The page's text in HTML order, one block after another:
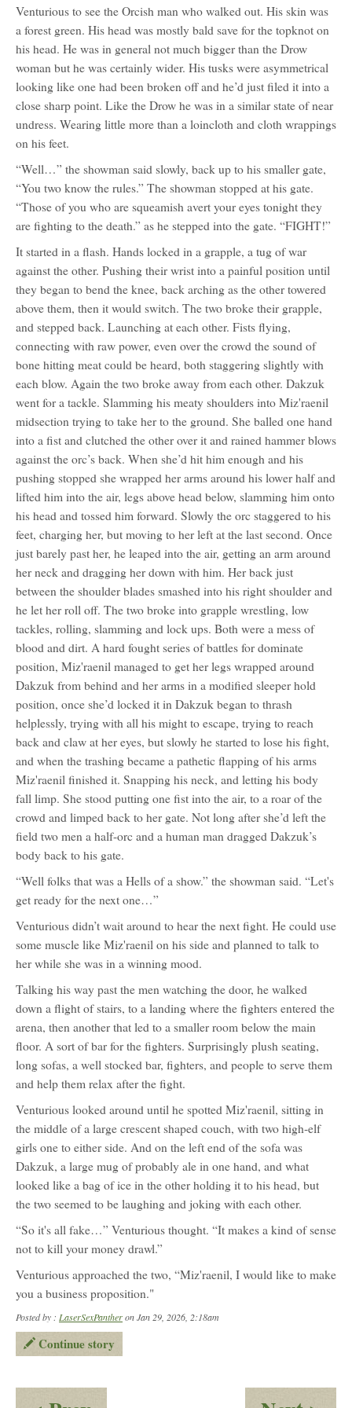
Venturious to see the Orcish man who walked out. His skin was
a forest green. His head was mostly bald save for the topknot on
his head. He was in general not much bigger than the Drow
woman but he was certainly wider. His tusks were asymmetrical
looking like one had been broken off and he’d just filed it into a
close sharp point. Like the Drow he was in a similar state of near
undress. Wearing little more than a loincloth and cloth wrappings
on his feet.
“Well…” the showman said slowly, back up to his smaller gate,
“You two know the rules.” The showman stopped at his gate.
“Those of you who are squeamish avert your eyes tonight they
are fighting to the death.” as he stepped into the gate. “FIGHT!”
It started in a flash. Hands locked in a grapple, a tug of war
against the other. Pushing their wrist into a painful position until
they began to bend the knee, back arching as the other towered
above them, then it would switch. The two broke their grapple,
and stepped back. Launching at each other. Fists flying,
connecting with raw power, even over the crowd the sound of
bone hitting meat could be heard, both staggering slightly with
each blow. Again the two broke away from each other. Dakzuk
went for a tackle. Slamming his meaty shoulders into Miz'raenil
midsection trying to take her to the ground. She balled one hand
into a fist and clutched the other over it and rained hammer blows
against the orc’s back. When she’d hit him enough and his
pushing stopped she wrapped her arms around his lower half and
lifted him into the air, legs above head below, slamming him onto
his head and tossed him forward. Slowly the orc staggered to his
feet, charging her, but moving to her left at the last second. Once
just barely past her, he leaped into the air, getting an arm around
her neck and dragging her down with him. Her back just
between the shoulder blades smashed into his right shoulder and
he let her roll off. The two broke into grapple wrestling, low
tackles, rolling, slamming and lock ups. Both were a mess of
blood and dirt. A hard fought series of battles for dominate
position, Miz'raenil managed to get her legs wrapped around
Dakzuk from behind and her arms in a modified sleeper hold
position, once she’d locked it in Dakzuk began to thrash
helplessly, trying with all his might to escape, trying to reach
back and claw at her eyes, but slowly he started to lose his fight,
and when the trashing became a pathetic flapping of his arms
Miz'raenil finished it. Snapping his neck, and letting his body
fall limp. She stood putting one fist into the air, to a roar of the
crowd and limped back to her gate. Not long after she’d left the
field two men a half-orc and a human man dragged Dakzuk’s
body back to his gate.
“Well folks that was a Hells of a show.” the showman said. “Let's
get ready for the next one…”
Venturious didn’t wait around to hear the next fight. He could use
some muscle like Miz'raenil on his side and planned to talk to
her while she was in a winning mood.
Talking his way past the men watching the door, he walked
down a flight of stairs, to a landing where the fighters entered the
arena, then another that led to a smaller room below the main
floor. A sort of bar for the fighters. Surprisingly plush seating,
long sofas, a well stocked bar, fighters, and people to serve them
and help them relax after the fight.
Venturious looked around until he spotted Miz'raenil, sitting in
the middle of a large crescent shaped couch, with two high-elf
girls one to either side. And on the left end of the sofa was
Dakzuk, a large mug of probably ale in one hand, and what
looked like a bag of ice in the other holding it to his head, but
the two seemed to be laughing and joking with each other.
“So it's all fake…” Venturious thought. “It makes a kind of sense
not to kill your money drawl.”
Venturious approached the two, “Miz'raenil, I would like to make
you a business proposition."
Posted by : LaserSexPantheron Jan 29, 2026, 2:18am
Continue story